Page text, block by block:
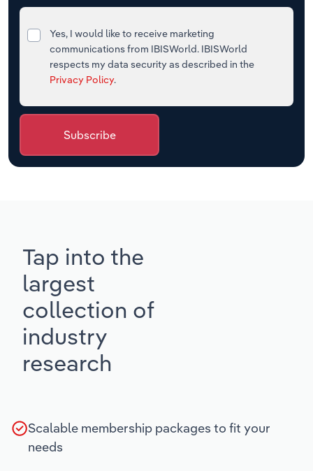
Yes, I would like to receive marketing
communications from IBISWorld. IBISWorld
respects my data security as described in the
Privacy Policy.
Subscribe
Tap into the
largest
collection of
industry
research
Scalable membership packages to fit your
needs